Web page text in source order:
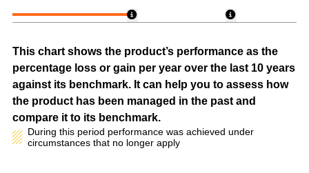
This chart shows the product’s performance as the
percentage loss or gain per year over the last 10 years
against its benchmark. It can help you to assess how
the product has been managed in the past and
compare it to its benchmark.
During this period performance was achieved under
circumstances that no longer apply